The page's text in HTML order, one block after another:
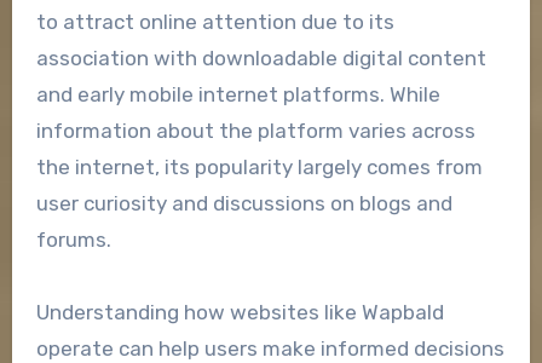
to attract online attention due to its
association with downloadable digital content
and early mobile internet platforms. While
information about the platform varies across
the internet, its popularity largely comes from
user curiosity and discussions on blogs and
forums.
Understanding how websites like Wapbald
operate can help users make informed decisions